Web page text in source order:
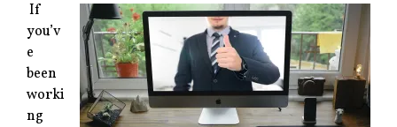
If
you’v
e
been
worki
ng